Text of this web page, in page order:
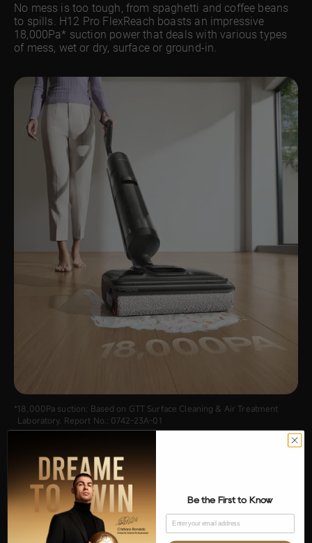
No mess is too tough, from spaghetti and coffee beans
to spills. H12 Pro FlexReach boasts an impressive
18,000Pa* suction power that deals with various types
of mess, wet or dry, surface or ground-in.
18,000Pa suction: Based on GTT Surface Cleaning & Air Treatment
Laboratory. Report No.: 0742-23A-01
Be the First to Know
Email